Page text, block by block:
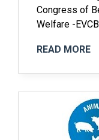
Congress of
Welfare -
READ MORE